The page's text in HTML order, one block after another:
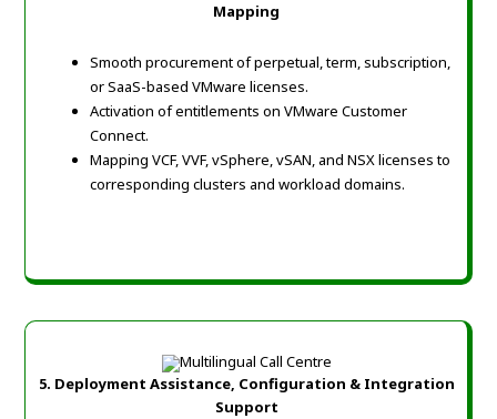
Mapping
Smooth procurement of perpetual, term, subscription,
or SaaS-based VMware licenses.
Activation of entitlements on VMware Customer
Connect.
Mapping VCF, VVF, vSphere, vSAN, and NSX licenses to
corresponding clusters and workload domains.
5. Deployment Assistance, Configuration & Integration
Support